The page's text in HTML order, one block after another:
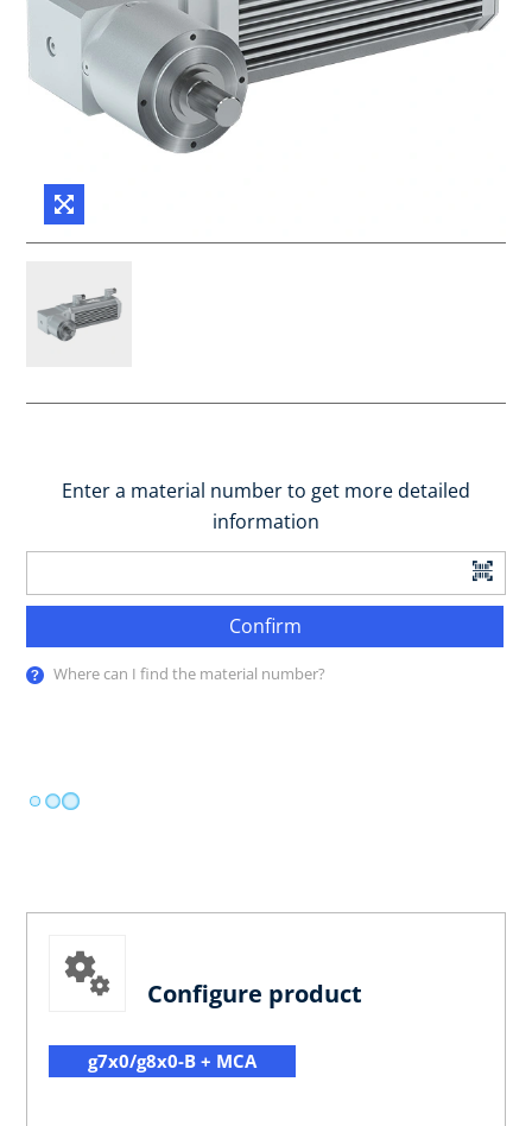
Enter a material number to get more detailed
information
Confirm
Where can I find the material number?
Configure product
g7x0/g8x0-B + MCA